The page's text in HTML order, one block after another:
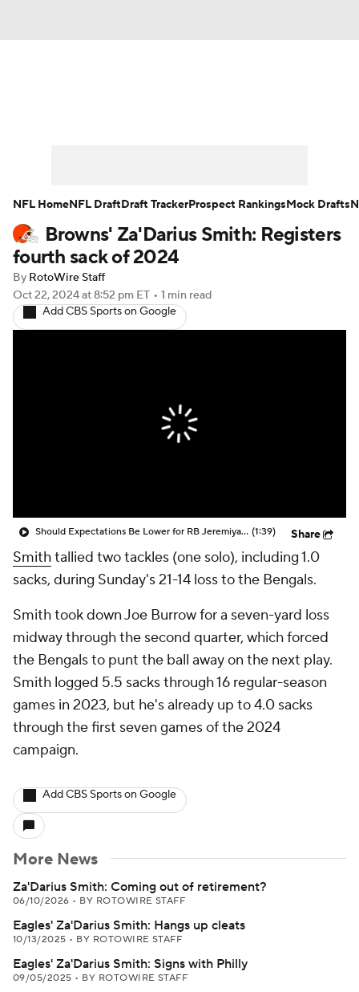
Player Search Injury Report
Fantasy Football Today
Fantasy Games
Browns' Za'Darius Smith: Registers
fourth sack of 2024
By RotoWire Staff
Oct 22, 2024at 8:52 pm ET • 1 min read
Add CBS Sports on Google
Should Expectations Be Lower for RB Jeremiyah Love? (1:39) Share
Smithtallied two tackles (one solo), including 1.0
sacks, during Sunday's 21-14 loss to the Bengals.
Smith took down Joe Burrow for a seven-yard loss
midway through the second quarter, which forced
the Bengals to punt the ball away on the next play.
Smith logged 5.5 sacks through 16 regular-season
games in 2023, but he's already up to 4.0 sacks
through the first seven games of the 2024
campaign.
Add CBS Sports on Google
More News
Za'Darius Smith: Coming out of retirement?
06/10/2026 • BY ROTOWIRE STAFF
Eagles' Za'Darius Smith: Hangs up cleats
10/13/2025 • BY ROTOWIRE STAFF
Eagles' Za'Darius Smith: Signs with Philly
09/05/2025 • BY ROTOWIRE STAFF
NFL HomeNFL DraftDraft TrackerProspect RankingsMock Drafts